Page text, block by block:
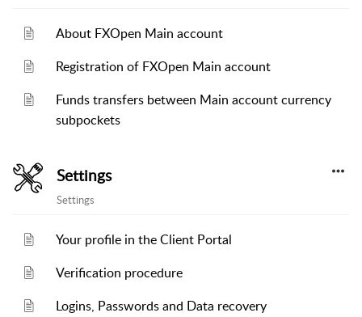
About FXOpen Main account
Registration of FXOpen Main account
Funds transfers between Main account currency
subpockets
Settings
Settings
Your profile in the Client Portal
Verification procedure
Logins, Passwords and Data recovery